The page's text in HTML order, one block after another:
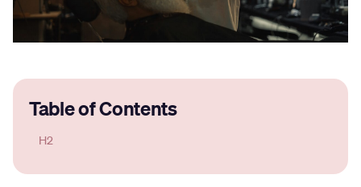
Table of Contents
H2